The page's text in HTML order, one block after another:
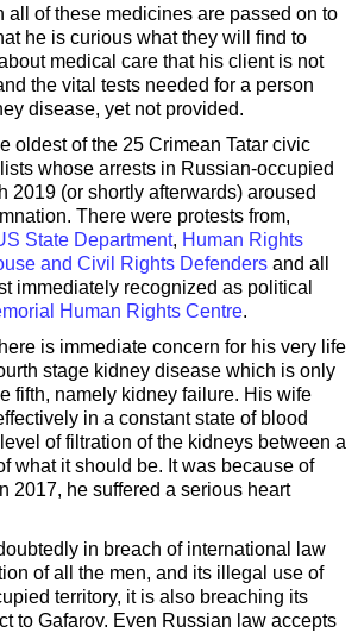
all of these medicines are passed on to
he is curious what they will find to
medical care that his client is not
the vital tests needed for a person
disease, yet not provided.
oldest of the 25 Crimean Tatar civic
whose arrests in Russian-occupied
2019 (or shortly afterwards) aroused
There were protests from,
State Department, Human Rights
and Civil Rights Defenders and all
immediately recognized as political
Human Rights Centre.
is immediate concern for his very life
stage kidney disease which is only
fifth, namely kidney failure. His wife
in a constant state of blood
of filtration of the kidneys between a
what it should be. It was because of
2017, he suffered a serious heart
in breach of international law
of all the men, and its illegal use of
territory, it is also breaching its
to Gafarov. Even Russian law accepts